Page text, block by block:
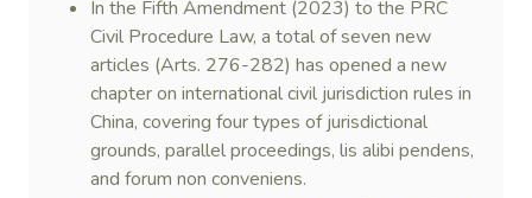
In the Fifth Amendment (2023) to the PRC
Civil Procedure Law, a total of seven new
articles (Arts. 276-282) has opened a new
chapter on international civil jurisdiction rules in
China, covering four types of jurisdictional
grounds, parallel proceedings, lis alibi pendens,
and forum non conveniens.